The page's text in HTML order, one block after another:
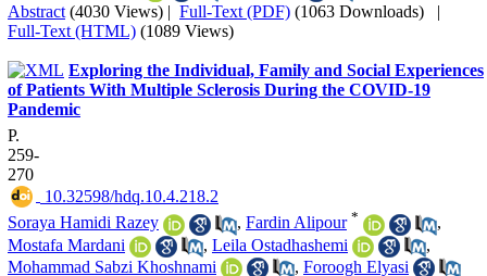
Abstract (4030 Views) | Full-Text (PDF) (1063 Downloads) |
Full-Text (HTML) (1089 Views)
Exploring the Individual, Family and Social Experiences
of Patients With Multiple Sclerosis During the COVID-19
Pandemic
P.
259-
270
‎ 10.32598/hdq.10.4.218.2
Soraya Hamidi Razey
, Fardin Alipour *
,
Mostafa Mardani
, Leila Ostadhashemi
,
Mohammad Sabzi Khoshnami
, Foroogh Elyasi